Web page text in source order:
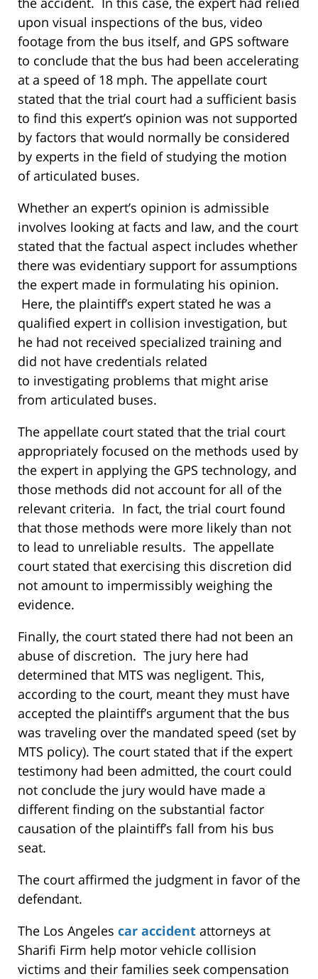
upon visual inspections of the bus, video
footage from the bus itself, and GPS software
to conclude that the bus had been accelerating
at a speed of 18 mph. The appellate court
stated that the trial court had a sufficient basis
to find this expert’s opinion was not supported
by factors that would normally be considered
by experts in the field of studying the motion
of articulated buses.
Whether an expert’s opinion is admissible
involves looking at facts and law, and the court
stated that the factual aspect includes whether
there was evidentiary support for assumptions
the expert made in formulating his opinion.
Here, the plaintiff’s expert stated he was a
qualified expert in collision investigation, but
he had not received specialized training and
did not have credentials related
to investigating problems that might arise
from articulated buses.
The appellate court stated that the trial court
appropriately focused on the methods used by
the expert in applying the GPS technology, and
those methods did not account for all of the
relevant criteria. In fact, the trial court found
that those methods were more likely than not
to lead to unreliable results. The appellate
court stated that exercising this discretion did
not amount to impermissibly weighing the
evidence.
Finally, the court stated there had not been an
abuse of discretion. The jury here had
determined that MTS was negligent. This,
according to the court, meant they must have
accepted the plaintiff’s argument that the bus
was traveling over the mandated speed (set by
MTS policy). The court stated that if the expert
testimony had been admitted, the court could
not conclude the jury would have made a
different finding on the substantial factor
causation of the plaintiff’s fall from his bus
seat.
The court affirmed the judgment in favor of the
defendant.
The Los Angeles car accident attorneys at
Sharifi Firm help motor vehicle collision
victims and their families seek compensation